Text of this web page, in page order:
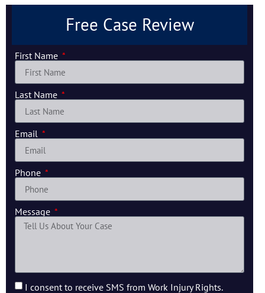
Free Case Review
First Name
Last Name
Email
Phone
Message
I consent to receive SMS from Work Injury Rights.